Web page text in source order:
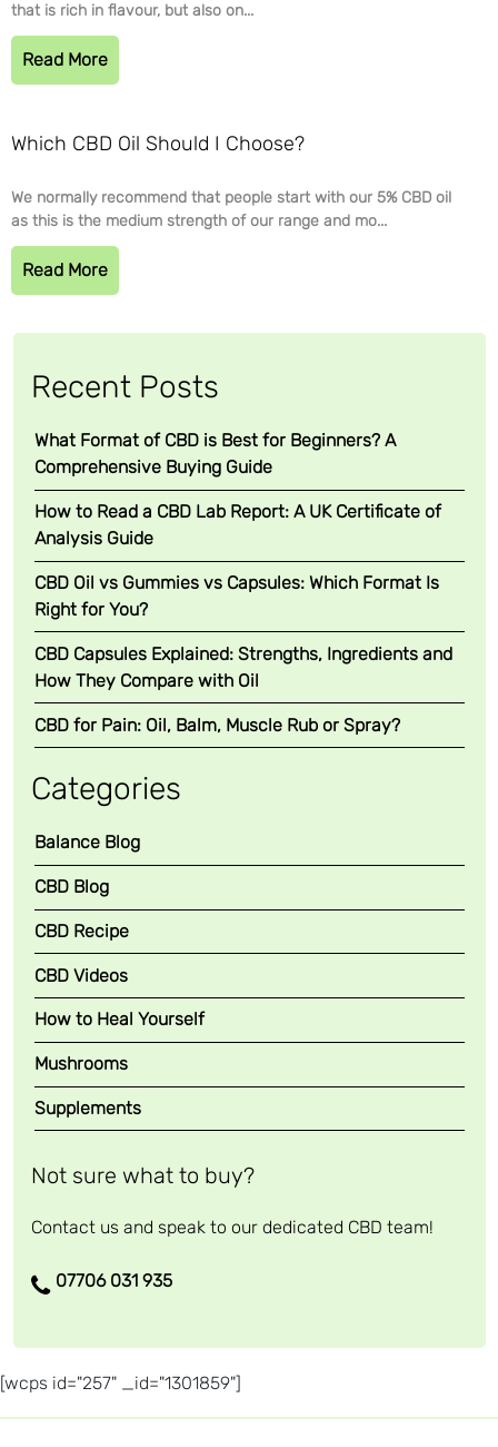
that is rich in flavour, but also on...
Read More
Which CBD Oil Should I Choose?
We normally recommend that people start with our 5% CBD oil
as this is the medium strength of our range and mo...
Read More
Recent Posts
What Format of CBD is Best for Beginners? A
Comprehensive Buying Guide
How to Read a CBD Lab Report: A UK Certificate of
Analysis Guide
CBD Oil vs Gummies vs Capsules: Which Format Is
Right for You?
CBD Capsules Explained: Strengths, Ingredients and
How They Compare with Oil
CBD for Pain: Oil, Balm, Muscle Rub or Spray?
Categories
Balance Blog
CBD Blog
CBD Recipe
CBD Videos
How to Heal Yourself
Mushrooms
Supplements
Not sure what to buy?
Contact us and speak to our dedicated CBD team!
07706 031 935
[wcps id="257" _id="1301859"]